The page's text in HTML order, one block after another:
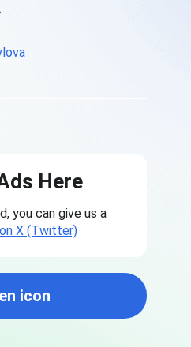
Here
you can give us a
X (Twitter)
icon